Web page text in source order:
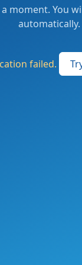
a moment. You
automatically.
failed.